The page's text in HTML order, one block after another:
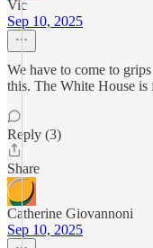
Vic
Sep 10, 2025
We have to come to
this. The White House
Reply (3)
Share
Catherine Giovannoni
Sep 10, 2025